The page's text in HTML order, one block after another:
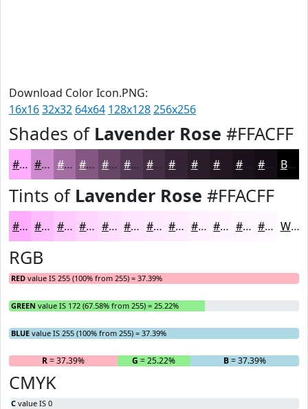
Download Color Icon.PNG:
16x1632x32 64x64 128x128256x256
Shades of Lavender Rose #FFACFF
#FFACFF #CC8ACC #A36EA3 #825882 #684668 #533853 #422D42 #2A1D2A #1B121B Black
Tints of Lavender Rose #FFACFF
#FFACFF #FFBDFF #FFCAFF #FFD5FF #FFDDFF #FFE4FF #FFE9FF #FFEDFF #FFF1FF #FFF4FF #FFF6FF #FFF8FF White
RGB
RED value IS 255 (100% from 255) = 37.39%
GREEN value IS 172 (67.58% from 255) = 25.22%
BLUE value IS 255 (100% from 255) = 37.39%
R= 37.39% G = 25.22% B= 37.39%
CMYK
C value IS 0